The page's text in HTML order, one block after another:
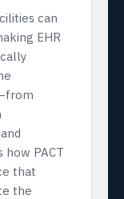
can
EHR
PACT
that
the